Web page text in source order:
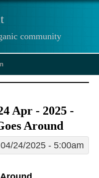
community
Apr - 2025 -
Around
24/2025 - 5:00am